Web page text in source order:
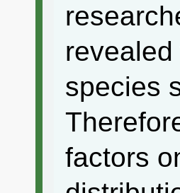
species
factors